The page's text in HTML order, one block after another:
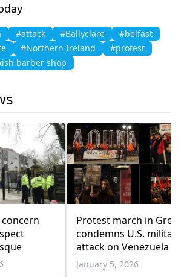
#attack #Ballyclare
#belfast
#Northern Ireland
#protest
barber shop
Protest march in
condemns U.S. military
attack on Venezuela
January 5, 2026